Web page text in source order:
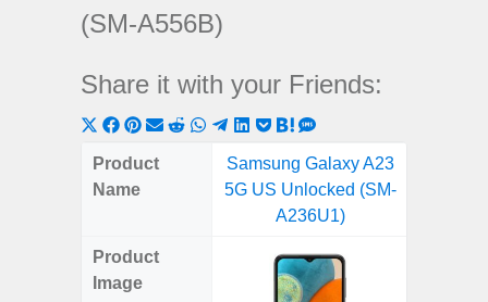
(SM-A556B)
Share it with your Friends:
Share
on
X
Share
on
Share
on
ShareShare
Reddit
Share
on
WhatsApp
Share
on
Telegram
Share
LinkedIn
Share
Pocket
Share
on
Hatena
on
SMS
Product
Name
Samsung Galaxy A23
5G US Unlocked (SM-
A236U1)
Product
Image